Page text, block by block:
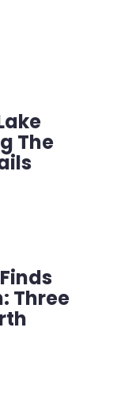
The
Three